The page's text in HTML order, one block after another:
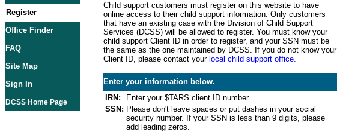
Register
Office Finder
FAQ
Site Map
Sign In
DCSS Home Page
Child support customers must register on this website to have
online access to their child support information. Only customers
that have an existing case with the Division of Child Support
Services (DCSS) will be allowed to register. You must know your
child support Client ID in order to register, and your SSN must be
the same as the one maintained by DCSS. If you do not know your
Client ID, please contact your local child support office.
Enter your information below.
IRN:
Enter your $TARS client ID number
SSN: Please don't leave spaces or put dashes in your social
security number. If your SSN is less than 9 digits, please
add leading zeros.